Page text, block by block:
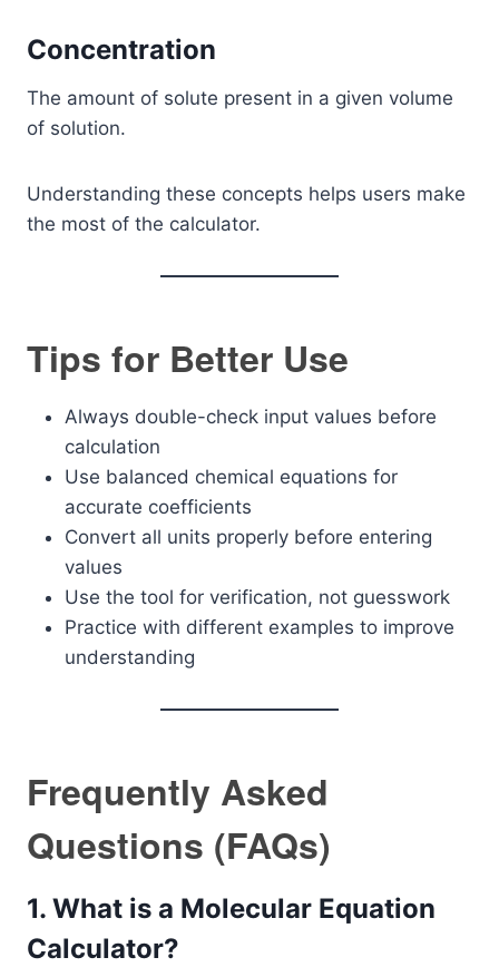
Concentration
The amount of solute present in a given volume
of solution.
Understanding these concepts helps users make
the most of the calculator.
Tips for Better Use
Always double-check input values before
calculation
Use balanced chemical equations for
accurate coefficients
Convert all units properly before entering
values
Use the tool for verification, not guesswork
Practice with different examples to improve
understanding
Frequently Asked
Questions (FAQs)
1. What is a Molecular Equation
Calculator?